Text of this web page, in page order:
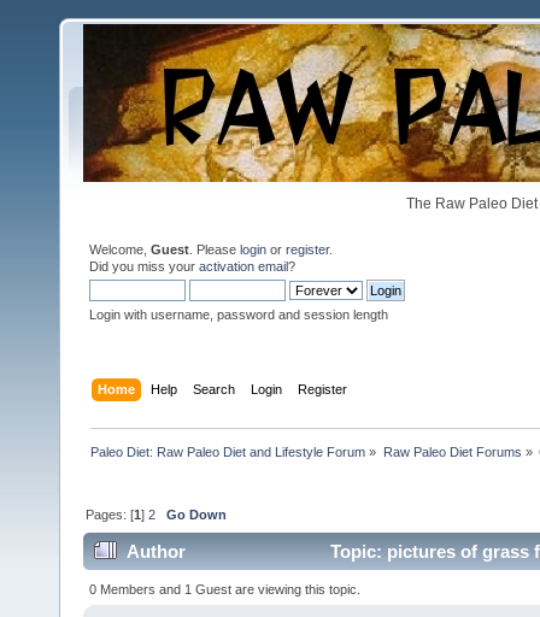
The Raw Paleo
Welcome, Guest . Please login or register.
Did you miss your activation email?
Login with username, password and session length
Home Help Search Login Register
Paleo Diet: Raw Paleo Diet and Lifestyle Forum » Raw Paleo Diet Forums »
Pages: [1]2 Go Down
Author Topic: pictures of grass
0 Members and 1 Guest are viewing this topic.